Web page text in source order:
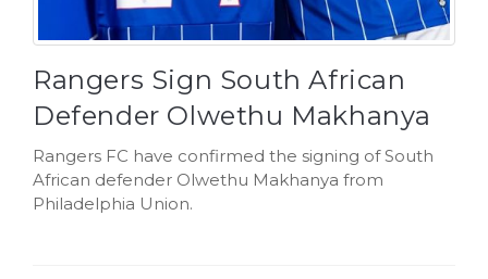
Rangers Sign South African
Defender Olwethu Makhanya
Rangers FC have confirmed the signing of South
African defender Olwethu Makhanya from
Philadelphia Union.